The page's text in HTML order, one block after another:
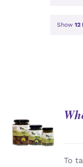
Show 12
DETAILS
To